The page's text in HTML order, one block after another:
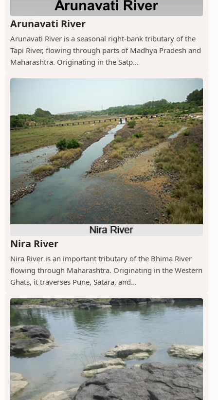
Arunavati River
Arunavati River is a seasonal right-bank tributary of the
Tapi River, flowing through parts of Madhya Pradesh and
Maharashtra. Originating in the Satp...
Nira River
Nira River is an important tributary of the Bhima River
flowing through Maharashtra. Originating in the Western
Ghats, it traverses Pune, Satara, and...